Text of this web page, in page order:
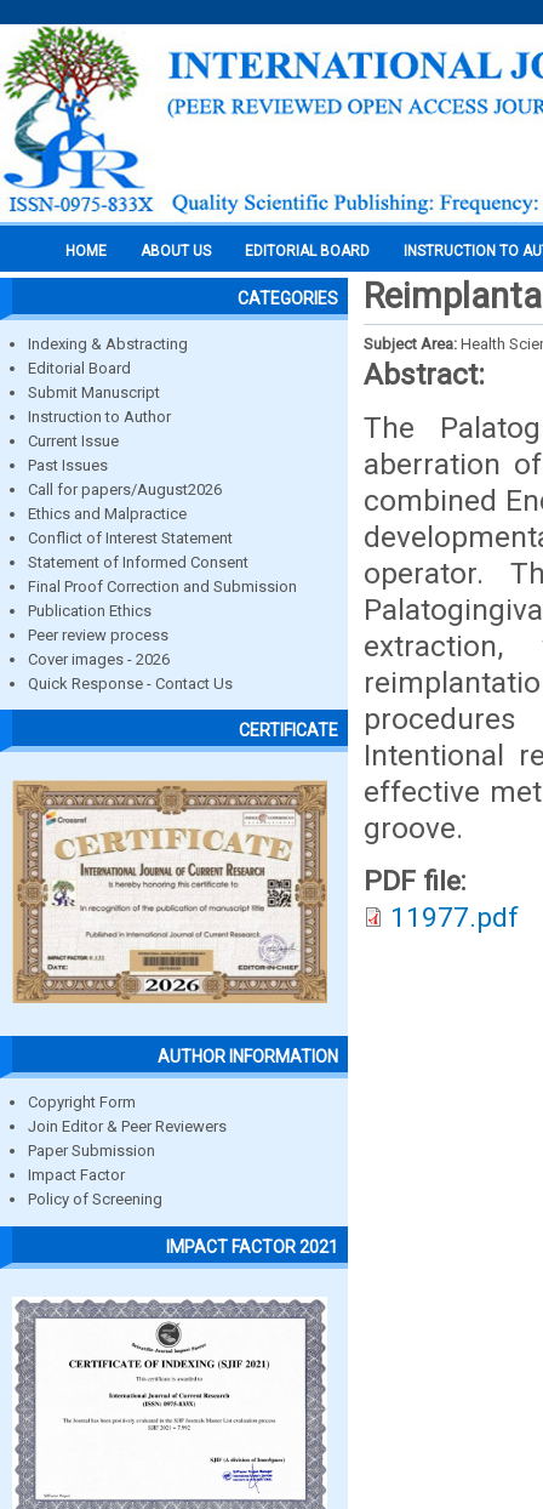
HOME ABOUT US EDITORIAL BOARD INSTRUCTION TO
CATEGORIES
Indexing & Abstracting
Editorial Board
Submit Manuscript
Instruction to Author
Current Issue
Past Issues
Call for papers/August2026
Ethics and Malpractice
Conflict of Interest Statement
Statement of Informed Consent
Final Proof Correction and Submission
Publication Ethics
Peer review process
Cover images - 2026
Quick Response - Contact Us
CERTIFICATE
AUTHOR INFORMATION
Copyright Form
Join Editor & Peer Reviewers
Paper Submission
Impact Factor
Policy of Screening
IMPACT FACTOR 2021
Subject Area: Health
Abstract:
The
aberration
combined
operator.
Intentional
effective
groove.
PDF file:
11977.pdf